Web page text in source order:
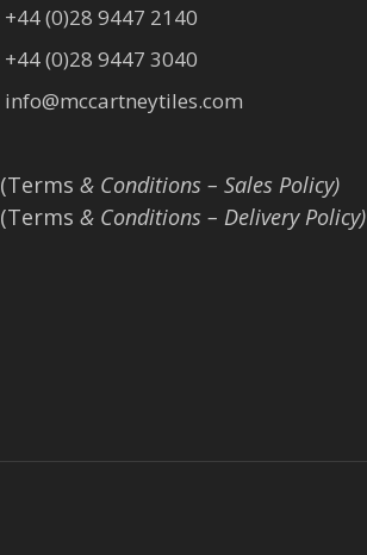
+44 (0)28 9447 2140
+44 (0)28 9447 3040
info@mccartneytiles.com
(Terms & Conditions – Sales Policy)
(Terms & Conditions – Delivery Policy)